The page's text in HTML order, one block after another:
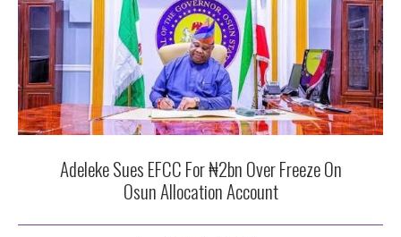
Adeleke Sues EFCC For ₦2bn Over Freeze On
Osun Allocation Account